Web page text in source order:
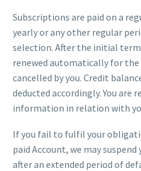
Subscriptions are paid on a
yearly or any other regular
selection. After the initial
renewed automatically for
cancelled by you. Credit
deducted accordingly. You are
information in relation with
If you fail to fulfil your
paid Account, we may
after an extended period of